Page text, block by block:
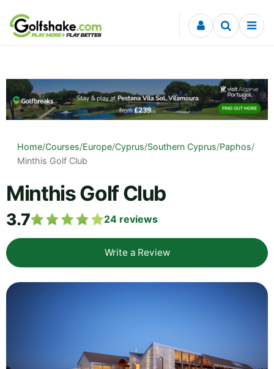
Skip to content
Home/Courses/Europe/Cyprus/Southern Cyprus/Paphos/
Minthis Golf Club
Minthis Golf Club
3.7 24 reviews
Write a Review